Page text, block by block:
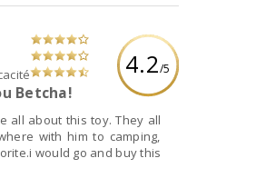
4.2/5
Betcha!
all about this toy. They all
with him to camping,
would go and buy this